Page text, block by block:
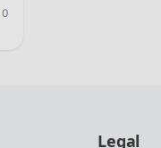
0
Legal